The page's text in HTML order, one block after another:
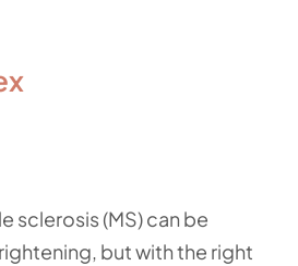
sclerosis (MS) can be
but with the right